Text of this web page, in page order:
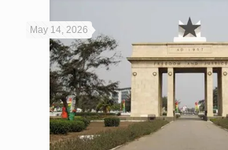
May 14, 2026